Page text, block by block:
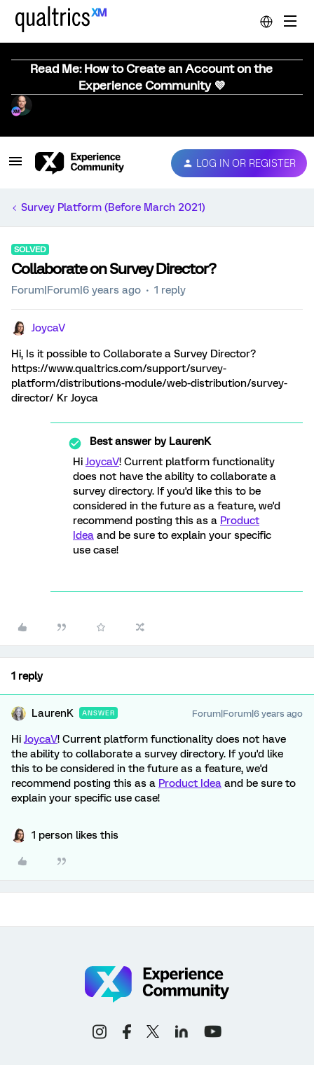
Read Me: How to Create an Account on the
Experience Community 💜
LOG IN OR REGISTER
Survey Platform (Before March 2021)
SOLVED
Collaborate on Survey Director?
Forum|Forum|6 years ago 1 reply
JoycaV
Hi, Is it possible to Collaborate a Survey Director?
https://www.qualtrics.com/support/survey-
platform/distributions-module/web-distribution/survey-
director/ Kr Joyca
Best answer byLaurenK
HiJoycaV! Current platform functionality
does not have the ability to collaborate a
survey directory. If you'd like this to be
considered in the future as a feature, we'd
recommend posting this as a Product
Idea and be sure to explain your specific
use case!
1 reply
LaurenK ANSWER Forum|Forum|6 years ago
HiJoycaV! Current platform functionality does not have
the ability to collaborate a survey directory. If you'd like
this to be considered in the future as a feature, we'd
recommend posting this as a Product Idea and be sure to
explain your specific use case!
1 person likes this